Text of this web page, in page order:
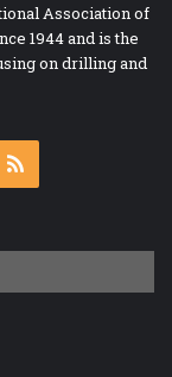
Association of
1944 and is the
on drilling and